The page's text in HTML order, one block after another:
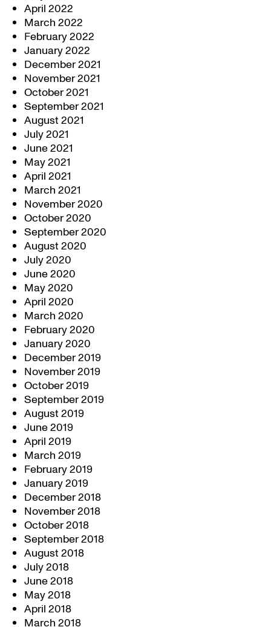
April 2022
March 2022
February 2022
January 2022
December 2021
November 2021
October 2021
September 2021
August 2021
July 2021
June 2021
May 2021
April 2021
March 2021
November 2020
October 2020
September 2020
August 2020
July 2020
June 2020
May 2020
April 2020
March 2020
February 2020
January 2020
December 2019
November 2019
October 2019
September 2019
August 2019
June 2019
April 2019
March 2019
February 2019
January 2019
December 2018
November 2018
October 2018
September 2018
August 2018
July 2018
June 2018
May 2018
April 2018
March 2018